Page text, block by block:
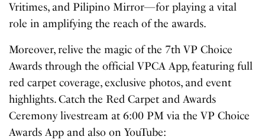
Vritimes, and Pilipino Mirror—for playing a vital
role in amplifying the reach of the awards.
Moreover, relive the magic of the 7th VP Choice
Awards through the official VPCA App, featuring full
red carpet coverage, exclusive photos, and event
highlights. Catch the Red Carpet and Awards
Ceremony livestream at 6:00 PM via the VP Choice
Awards App and also on YouTube: